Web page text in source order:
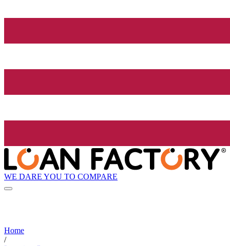
WE DARE YOU TO COMPARE
Home
/